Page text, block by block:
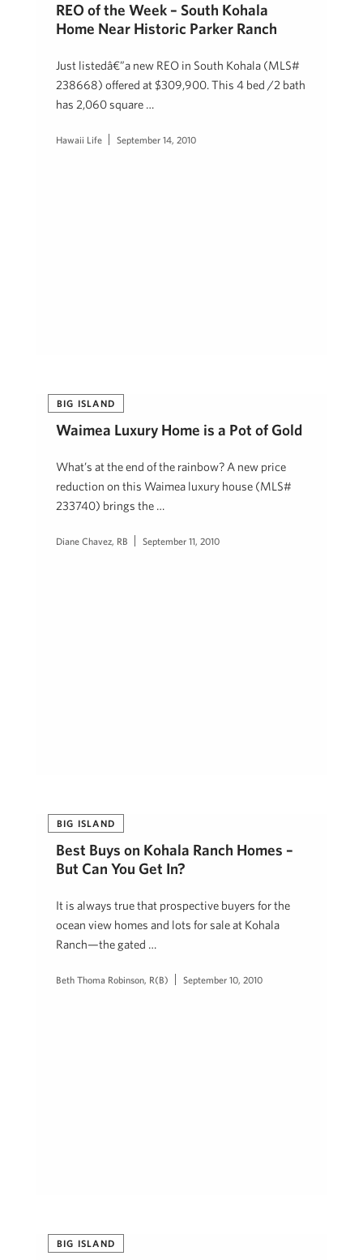
REO of the Week – South Kohala
Home Near Historic Parker Ranch
Just listedâ€”a new REO in South Kohala (MLS#
238668) offered at $309,900. This 4 bed /2 bath
has 2,060 square …
Hawaii Life September 14, 2010
BIG ISLAND
Waimea Luxury Home is a Pot of Gold
What’s at the end of the rainbow? A new price
reduction on this Waimea luxury house (MLS#
233740) brings the …
Diane Chavez, RB September 11, 2010
BIG ISLAND
Best Buys on Kohala Ranch Homes –
But Can You Get In?
It is always true that prospective buyers for the
ocean view homes and lots for sale at Kohala
Ranch—the gated …
Beth Thoma Robinson, R(B) September 10, 2010
BIG ISLAND